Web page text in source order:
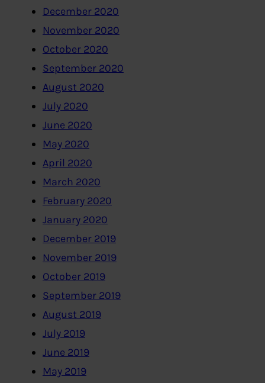
December 2020
November 2020
October 2020
September 2020
August 2020
July 2020
June 2020
May 2020
April 2020
March 2020
February 2020
January 2020
December 2019
November 2019
October 2019
September 2019
August 2019
July 2019
June 2019
May 2019